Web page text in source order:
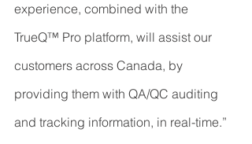
experience, combined with the
TrueQ™ Pro platform, will assist our
customers across Canada, by
providing them with QA/QC auditing
and tracking information, in real-time.”